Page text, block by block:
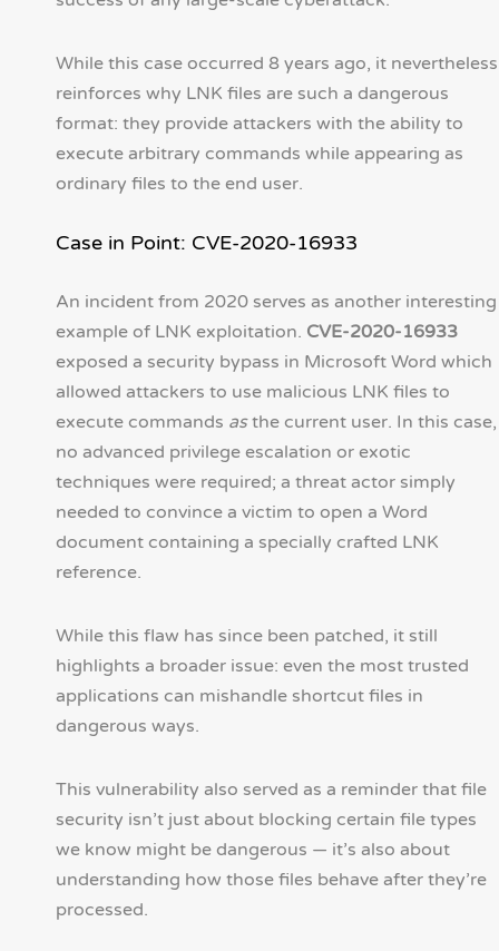
While this case occurred 8 years ago, it nevertheless
reinforces why LNK files are such a dangerous
format: they provide attackers with the ability to
execute arbitrary commands while appearing as
ordinary files to the end user.
Case in Point: CVE-2020-16933
An incident from 2020 serves as another interesting
example of LNK exploitation. CVE-2020-16933
exposed a security bypass in Microsoft Word which
allowed attackers to use malicious LNK files to
execute commands asthe current user. In this case,
no advanced privilege escalation or exotic
techniques were required; a threat actor simply
needed to convince a victim to open a Word
document containing a specially crafted LNK
reference.
While this flaw has since been patched, it still
highlights a broader issue: even the most trusted
applications can mishandle shortcut files in
dangerous ways.
This vulnerability also served as a reminder that file
security isn’t just about blocking certain file types
we know might be dangerous — it’s also about
understanding how those files behave after they’re
processed.